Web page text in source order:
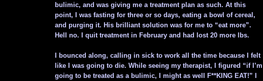
bulimic, and was giving me a treatment plan as such. At this
point, I was fasting for three or so days, eating a bowl of cereal,
and purging it. His brilliant solution was for me to “eat more”.
Hell no. I quit treatment in February and had lost 20 more lbs.
I bounced along, calling in sick to work all the time because I felt
like I was going to die. While seeing my therapist, I figured “if I’m
going to be treated as a bulimic, I might as well F**KING EAT!” I